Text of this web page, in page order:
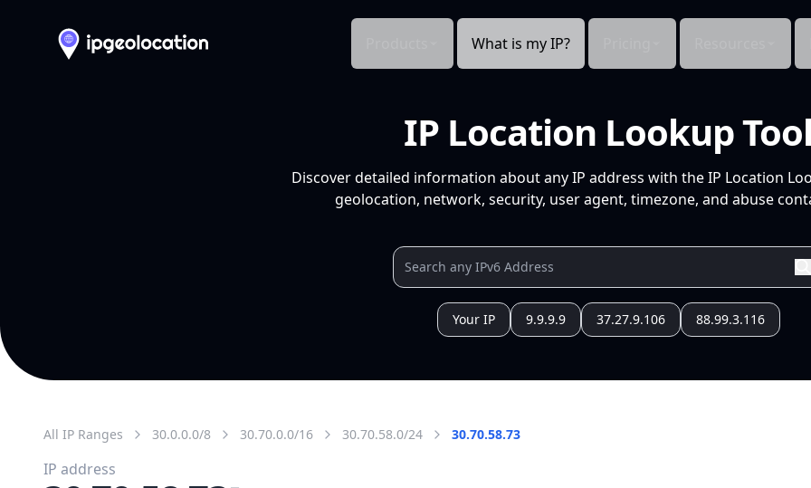
What is my IP?
IP Location Lookup
Discover detailed information about any IP address with the IP Location
geolocation, network, security, user agent, timezone, and abuse
Your IP 9.9.9.9 37.27.9.106 88.99.3.116
All IP Ranges 30.0.0.0/8 30.70.0.0/16 30.70.58.0/24 30.70.58.73
IP address